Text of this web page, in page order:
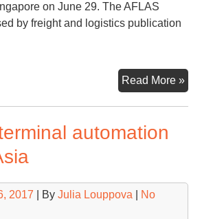
on June 29. The AFLAS
by freight and logistics publication
Read More »
automation
2017 | By Julia Louppova
No